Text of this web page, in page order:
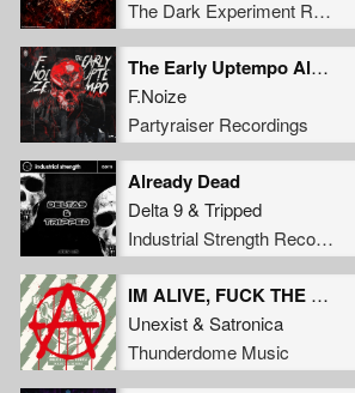
The Dark Experiment Recordings
The Early Uptempo Album
F.Noize
Partyraiser Recordings
Already Dead
Delta 9& Tripped
Industrial Strength Records
IM ALIVE, FUCK THE WORLD
Unexist& Satronica
Thunderdome Music